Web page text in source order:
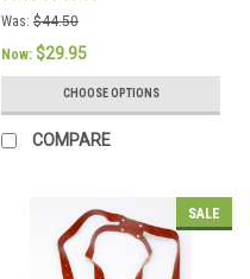
Was: $44.50
Now: $29.95
CHOOSE OPTIONS
COMPARE
SALE